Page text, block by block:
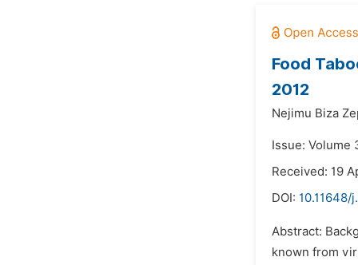
Food
2012
Nejimu Biza
Issue: Volume
Received: 19
DOI:
Abstract:
known from